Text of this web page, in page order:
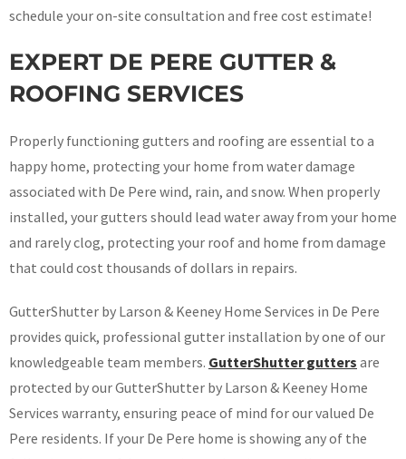
schedule your on-site consultation and free cost estimate!
EXPERT DE PERE GUTTER &
ROOFING SERVICES
Properly functioning gutters and roofing are essential to a
happy home, protecting your home from water damage
associated with De Pere wind, rain, and snow. When properly
installed, your gutters should lead water away from your home
and rarely clog, protecting your roof and home from damage
that could cost thousands of dollars in repairs.
GutterShutter by Larson & Keeney Home Services in De Pere
provides quick, professional gutter installation by one of our
knowledgeable team members. GutterShutter gutters are
protected by our GutterShutter by Larson & Keeney Home
Services warranty, ensuring peace of mind for our valued De
Pere residents. If your De Pere home is showing any of the